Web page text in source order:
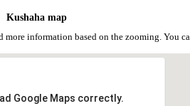
Kushaha map
information based on the zooming. You
Google Maps correctly.